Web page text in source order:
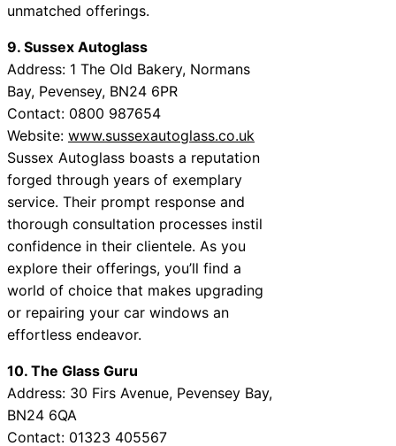
unmatched offerings.
9. Sussex Autoglass
Address: 1 The Old Bakery, Normans
Bay, Pevensey, BN24 6PR
Contact: 0800 987654
Website: www.sussexautoglass.co.uk
Sussex Autoglass boasts a reputation
forged through years of exemplary
service. Their prompt response and
thorough consultation processes instil
confidence in their clientele. As you
explore their offerings, you’ll find a
world of choice that makes upgrading
or repairing your car windows an
effortless endeavor.
10. The Glass Guru
Address: 30 Firs Avenue, Pevensey Bay,
BN24 6QA
Contact: 01323 405567